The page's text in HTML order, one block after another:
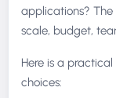
applications? The
scale, budget,
Here is a
choices: